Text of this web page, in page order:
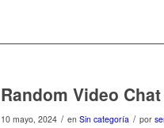
Random Video
10 mayo, 2024 / en Sin categoría / por